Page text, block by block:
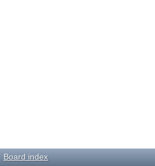
Board index